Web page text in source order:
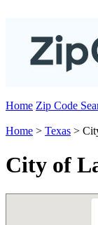
Home Zip Code
Home > Texas >
City of